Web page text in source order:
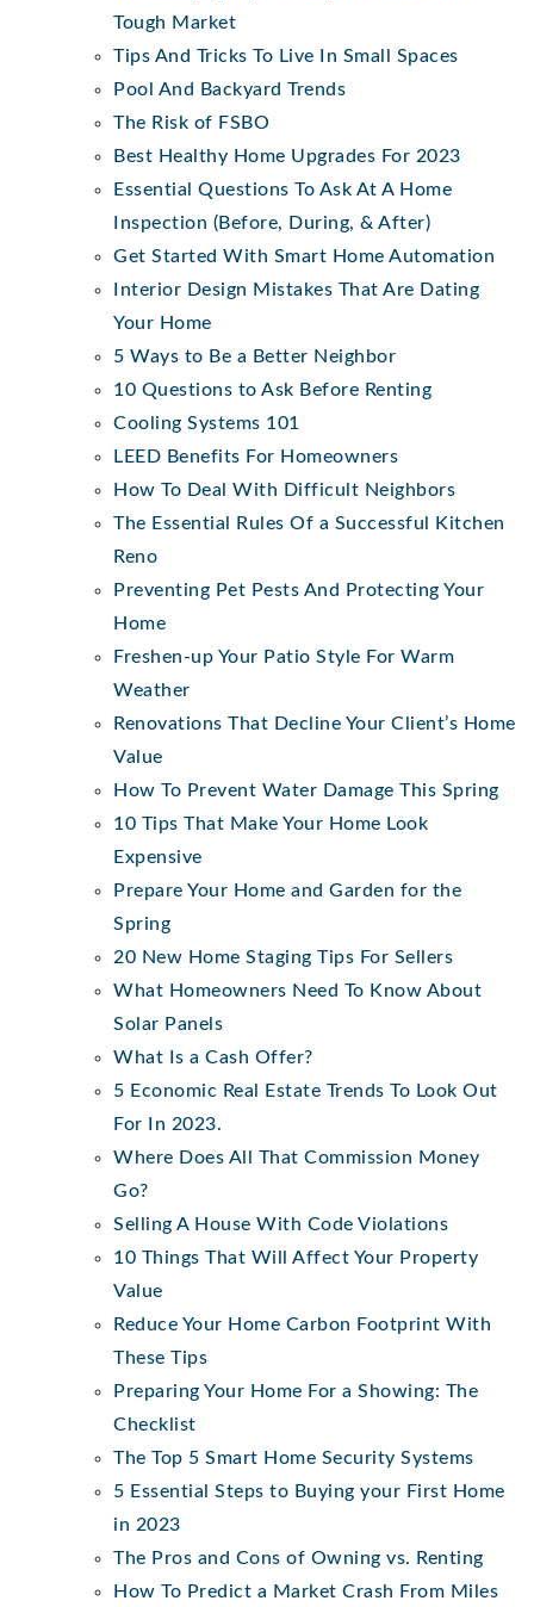
Tough Market
Tips And Tricks To Live In Small Spaces
Pool And Backyard Trends
The Risk of FSBO
Best Healthy Home Upgrades For 2023
Essential Questions To Ask At A Home
Inspection (Before, During, & After)
Get Started With Smart Home Automation
Interior Design Mistakes That Are Dating
Your Home
5 Ways to Be a Better Neighbor
10 Questions to Ask Before Renting
Cooling Systems 101
LEED Benefits For Homeowners
How To Deal With Difficult Neighbors
The Essential Rules Of a Successful Kitchen
Reno
Preventing Pet Pests And Protecting Your
Home
Freshen-up Your Patio Style For Warm
Weather
Renovations That Decline Your Client’s Home
Value
How To Prevent Water Damage This Spring
10 Tips That Make Your Home Look
Expensive
Prepare Your Home and Garden for the
Spring
20 New Home Staging Tips For Sellers
What Homeowners Need To Know About
Solar Panels
What Is a Cash Offer?
5 Economic Real Estate Trends To Look Out
For In 2023.
Where Does All That Commission Money
Go?
Selling A House With Code Violations
10 Things That Will Affect Your Property
Value
Reduce Your Home Carbon Footprint With
These Tips
Preparing Your Home For a Showing: The
Checklist
The Top 5 Smart Home Security Systems
5 Essential Steps to Buying your First Home
in 2023
The Pros and Cons of Owning vs. Renting
How To Predict a Market Crash From Miles